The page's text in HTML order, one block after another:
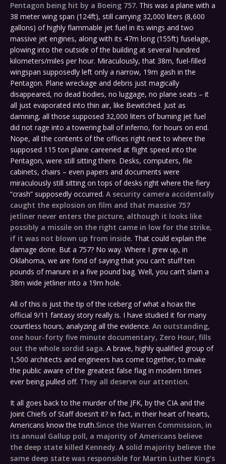
Pentagon being hit by a Boeing 757. This was a plane with a
38 meter wing span (124ft), still carrying 32,000 liters (8,600
gallons) of highly flammable jet fuel in its wings and two
massive jet engines, along with its 47m long (155ft) fuselage,
plowing into the outside of the building at several hundred
kilometers/miles per hour. Miraculously, that 38m, fuel-filled
wingspan supposedly left only a narrow, 19m gash in the
Pentagon. Plane wreckage and debris just magically
disappeared, no dead bodies, no luggage, no plane seats – it
all just evaporated into thin air, like Bewitched. Just as
damning, all those supposed 32,000 liters of burning jet fuel
did not rage into a towering ball of inferno, for hours on end.
Nope, all the contents of the offices right next to where the
supposed 115 ton plane careened at flight speed into the
Pentagon, were still sitting there. Desks, computers, file
cabinets, chairs – even papers and documents were
miraculously still sitting on tops of desks right where the fiery
“crash” supposedly occurred. A security camera accidentally
caught the explosion on film and that massive 757
jetliner never enters the picture, although it looks like
possibly a missile on the right came in low for the strike,
if it was not blown up from inside. That could explain the
damage done. But a 757? No way. Where I grew up, in
Oklahoma, we are fond of saying that you can’t stuff ten
pounds of manure in a five pound bag. Well, you can’t slam a
38m wide jetliner into a 19m hole.
All of this is just the tip of the iceberg of what a hoax the
official 9/11 fantasy story really is. I have studied it for many
countless hours, analyzing all the evidence. An outstanding,
one hour-forty five minute documentary, Zero Hour, fills
out the whole sordid saga. A brave, highly qualified group of
1,500 architects and engineers has come together, to make
the public aware of the greatest false flag in modern times
ever being pulled off. They all deserve our attention.
It all goes back to the murder of the JFK, by the CIA and the
Joint Chiefs of Staff doesn’t it? In fact, in their heart of hearts,
Americans know the truth.Since the Warren Commission, in
its annual Gallup poll, a majority of Americans believe
the deep state killed Kennedy. A solid majority believe the
same deep state was responsible for Martin Luther King’s